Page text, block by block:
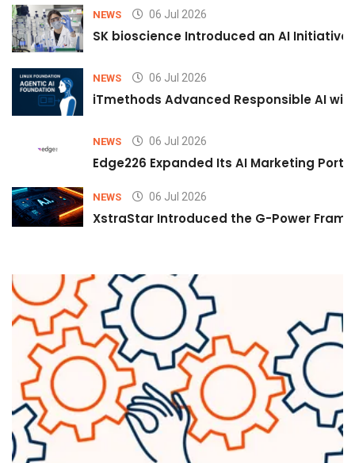
NEWS 06 Jul 2026
SK bioscience Introduced an AI
NEWS 06 Jul 2026
iTmethods Advanced Responsible AI
NEWS 06 Jul 2026
Edge226 Expanded Its AI Marketing
NEWS 06 Jul 2026
XstraStar Introduced the G-Power